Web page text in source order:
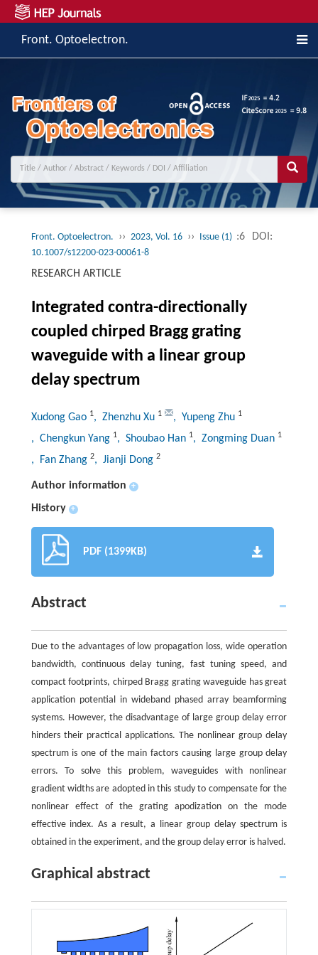
Front. Optoelectron.
Front. Optoelectron. ›› 2023, Vol. 16 ›› Issue (1) :6 DOI:
10.1007/s12200-023-00061-8
RESEARCH ARTICLE
Integrated contra-directionally
coupled chirped Bragg grating
waveguide with a linear group
delay spectrum
Xudong Gao 1, Zhenzhu Xu 1 , Yupeng Zhu 1
, Chengkun Yang 1, Shoubao Han 1, Zongming Duan 1
, Fan Zhang 2, Jianji Dong 2
Author information +
History +
PDF (1399KB)
Abstract
Due to the advantages of low propagation loss, wide operation
bandwidth, continuous delay tuning, fast tuning speed, and
compact footprints, chirped Bragg grating waveguide has great
application potential in wideband phased array beamforming
systems. However, the disadvantage of large group delay error
hinders their practical applications. The nonlinear group delay
spectrum is one of the main factors causing large group delay
errors. To solve this problem, waveguides with nonlinear
gradient widths are adopted in this study to compensate for the
nonlinear effect of the grating apodization on the mode
effective index. As a result, a linear group delay spectrum is
obtained in the experiment, and the group delay error is halved.
Graphical abstract